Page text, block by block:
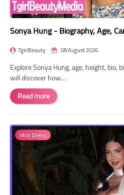
Sonya Hung - Biography, Age,
TgirlBeauty 08 August 2026
Explore Sonya Hung, age, height,
will discover how…
Read more
Mini Dress